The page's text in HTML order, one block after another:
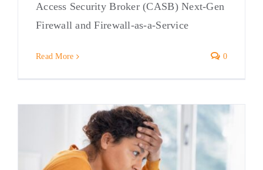
Access Security Broker (CASB) Next-Gen
Firewall and Firewall-as-a-Service
Read More 0